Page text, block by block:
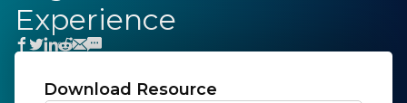
Industries
Experience
Download Resource